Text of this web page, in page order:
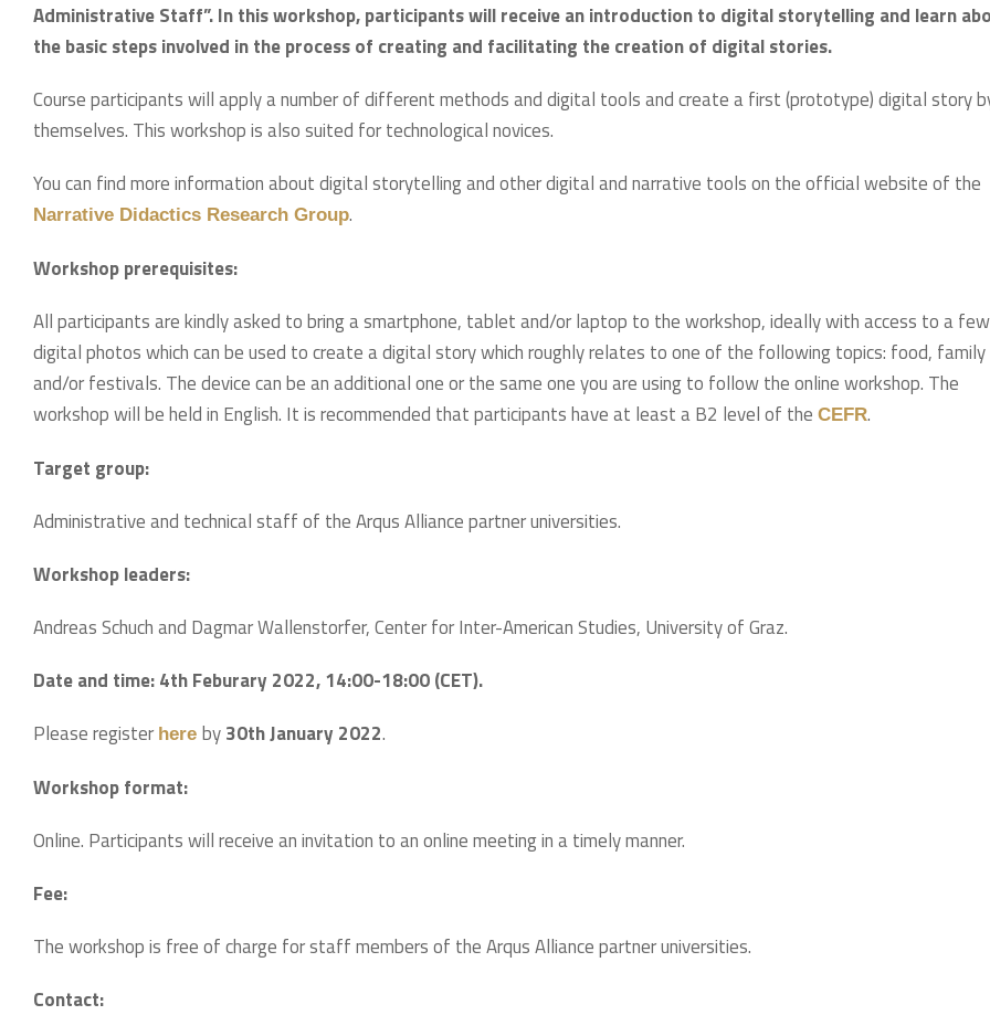
Administrative Staff”. In this workshop, participants will receive an introduction to digital storytelling and learn
the basic steps involved in the process of creating and facilitating the creation of digital stories.
Course participants will apply a number of different methods and digital tools and create a first (prototype) digital story
themselves. This workshop is also suited for technological novices.
You can find more information about digital storytelling and other digital and narrative tools on the official website of the
Narrative Didactics Research Group.
Workshop prerequisites:
All participants are kindly asked to bring a smartphone, tablet and/or laptop to the workshop, ideally with access to a few
digital photos which can be used to create a digital story which roughly relates to one of the following topics: food, family
and/or festivals. The device can be an additional one or the same one you are using to follow the online workshop. The
workshop will be held in English. It is recommended that participants have at least a B2 level of the CEFR.
Target group:
Administrative and technical staff of the Arqus Alliance partner universities.
Workshop leaders:
Andreas Schuch and Dagmar Wallenstorfer, Center for Inter-American Studies, University of Graz.
Date and time:4th Feburary 2022, 14:00-18:00 (CET).
Please register here by30th January 2022.
Workshop format:
Online. Participants will receive an invitation to an online meeting in a timely manner.
Fee:
The workshop is free of charge for staff members of the Arqus Alliance partner universities.
Contact: